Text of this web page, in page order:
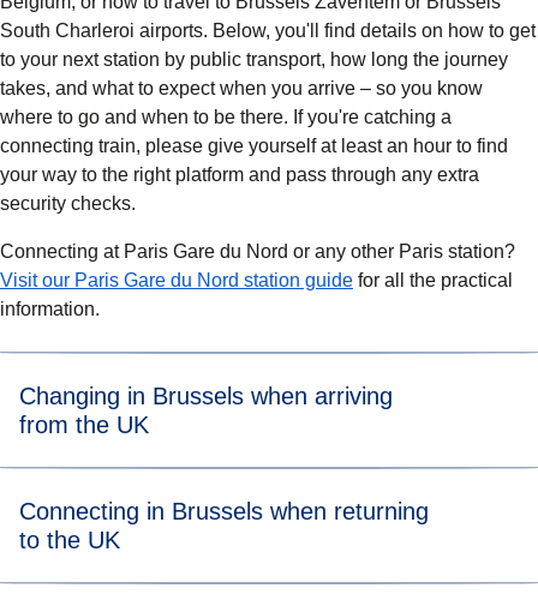
South Charleroi airports. Below, you'll find details on how to get
to your next station by public transport, how long the journey
takes, and what to expect when you arrive – so you know
where to go and when to be there. If you're catching a
connecting train, please give yourselfat least an hour to find
your way to the right platform and pass through any extra
security checks.
Connecting at Paris Gare du Nord or any other Paris station?
Visit our Paris Gare du Nord station guide for all the practical
information.
Changing in Brussels when arriving
from the UK
the main part of the station.
Check the departures board for your connecting train –
Connecting in Brussels when returning
to the UK